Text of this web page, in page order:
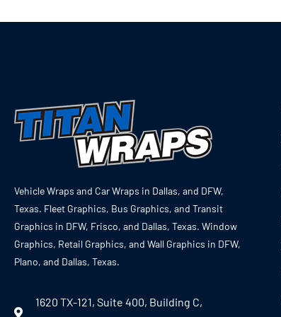
Vehicle Wraps and Car Wraps in Dallas, and DFW,
Texas. Fleet Graphics, Bus Graphics, and Transit
Graphics in DFW, Frisco, and Dallas, Texas. Window
Graphics, Retail Graphics, and Wall Graphics in DFW,
Plano, and Dallas, Texas.
1620 TX-121, Suite 400, Building C,